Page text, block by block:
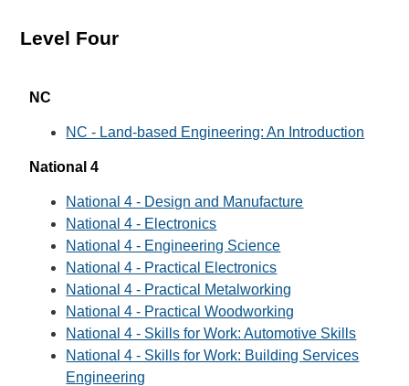
Level Four
NC
NC - Land-based Engineering: An Introduction
National 4
National 4 - Design and Manufacture
National 4 - Electronics
National 4 - Engineering Science
National 4 - Practical Electronics
National 4 - Practical Metalworking
National 4 - Practical Woodworking
National 4 - Skills for Work: Automotive Skills
National 4 - Skills for Work: Building Services
Engineering